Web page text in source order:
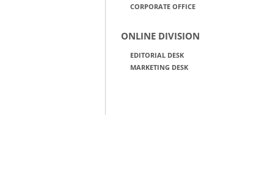
CORPORATE OFFICE
ONLINE DIVISION
EDITORIAL DESK
MARKETING DESK